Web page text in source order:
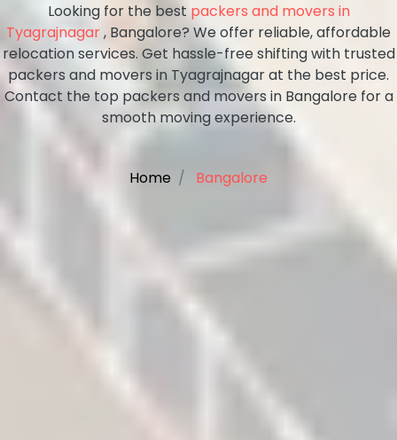
Looking for the best packers and movers in
Tyagrajnagar, Bangalore? We offer reliable, affordable
relocation services. Get hassle-free shifting with trusted
packers and movers in Tyagrajnagar at the best price.
Contact the top packers and movers in Bangalore for a
smooth moving experience.
Home Bangalore